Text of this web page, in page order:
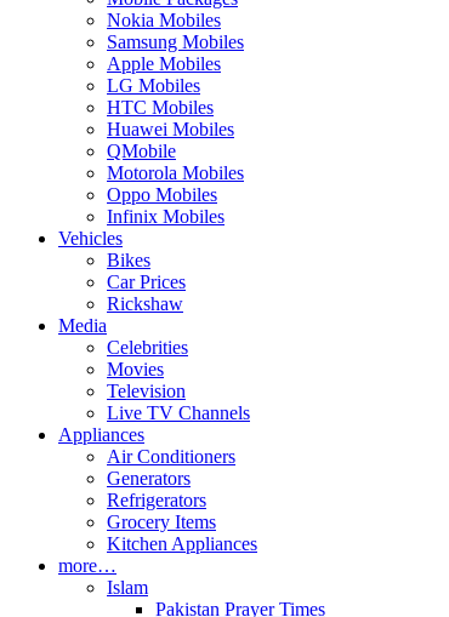
Nokia Mobiles
Samsung Mobiles
Apple Mobiles
LG Mobiles
HTC Mobiles
Huawei Mobiles
QMobile
Motorola Mobiles
Oppo Mobiles
Infinix Mobiles
Vehicles
Bikes
Car Prices
Rickshaw
Media
Celebrities
Movies
Television
Live TV Channels
Appliances
Air Conditioners
Generators
Refrigerators
Grocery Items
Kitchen Appliances
more…
Islam
Pakistan Prayer Times